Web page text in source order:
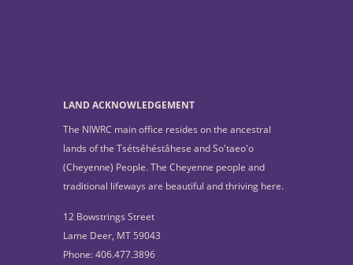
LAND ACKNOWLEDGEMENT
The NIWRC main office resides on the ancestral
lands of the Tsétsêhéstâhese and So'taeo'o
(Cheyenne) People. The Cheyenne people and
traditional lifeways are beautiful and thriving here.
12 Bowstrings Street
Lame Deer, MT 59043
Phone: 406.477.3896